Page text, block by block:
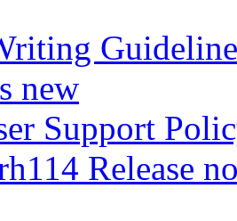
new
Support
Release